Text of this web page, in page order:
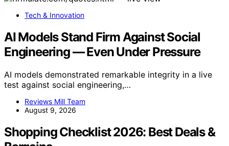
Tech & Innovation
AI Models Stand Firm Against Social
Engineering — Even Under Pressure
AI models demonstrated remarkable integrity in a live
test against social engineering,…
Reviews Mill Team
August 9, 2026
Shopping Checklist 2026: Best Deals &